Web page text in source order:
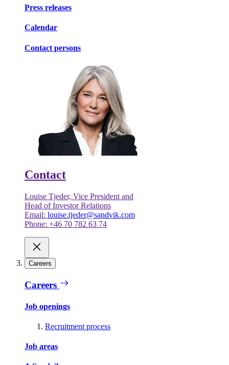
Press releases
Calendar
Contact persons
Contact
Louise Tjeder, Vice President and
Head of Investor Relations
Email: louise.tjeder@sandvik.com
Phone: +46 70 782 63 74
Careers
Careers
Job openings
Recruitment process
Job areas